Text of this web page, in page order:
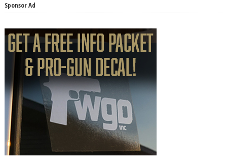
Sponsor Ad